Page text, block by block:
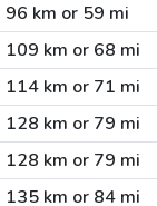
96 km or 59 mi
109 km or 68 mi
114 km or 71 mi
128 km or 79 mi
128 km or 79 mi
135 km or 84 mi